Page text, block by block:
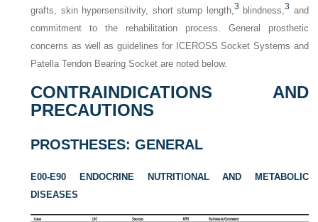
grafts, skin hypersensitivity, short stump length,3 blindness,3 and
commitment to the rehabilitation process. General prosthetic
concerns as well as guidelines for ICEROSS Socket Systems and
Patella Tendon Bearing Socket are noted below.
CONTRAINDICATIONS AND
PRECAUTIONS
PROSTHESES: GENERAL
E00-E90 ENDOCRINE NUTRITIONAL AND METABOLIC
DISEASES